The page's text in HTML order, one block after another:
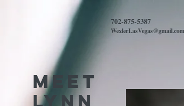
702-875-5387
WexlerLasVegas@gmail.com
MEET